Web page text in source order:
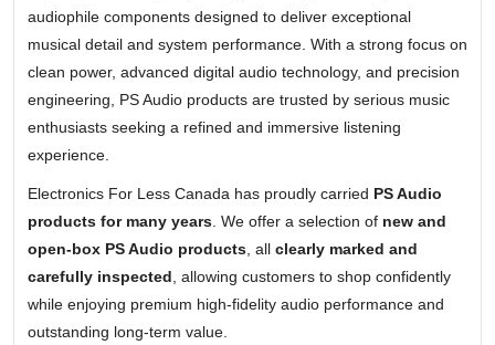
audiophile components designed to deliver exceptional
musical detail and system performance. With a strong focus on
clean power, advanced digital audio technology, and precision
engineering, PS Audio products are trusted by serious music
enthusiasts seeking a refined and immersive listening
experience.
Electronics For Less Canada has proudly carried PS Audio
products for many years . We offer a selection of new and
open-box PS Audio products , all clearly marked and
carefully inspected , allowing customers to shop confidently
while enjoying premium high-fidelity audio performance and
outstanding long-term value.